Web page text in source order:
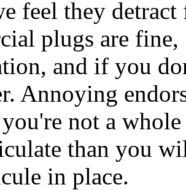
feel they detract
plugs are fine,
and if you
Annoying
not a
than you
in place.